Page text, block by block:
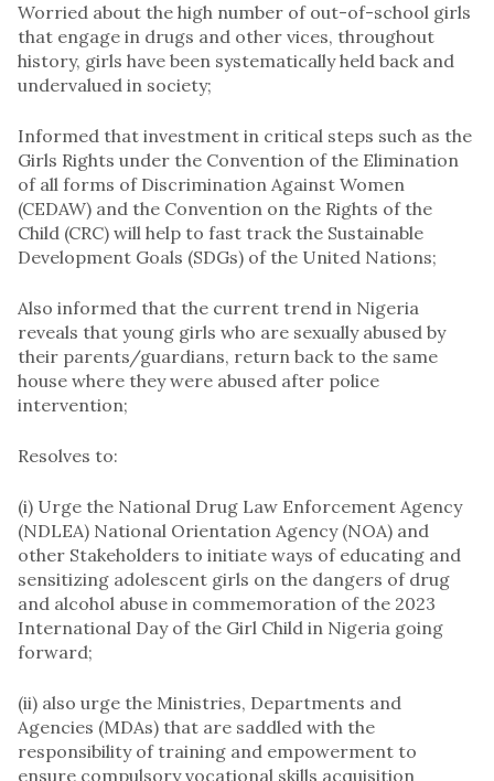
Worried about the high number of out-of-school girls
that engage in drugs and other vices, throughout
history, girls have been systematically held back and
undervalued in society;
Informed that investment in critical steps such as the
Girls Rights under the Convention of the Elimination
of all forms of Discrimination Against Women
(CEDAW) and the Convention on the Rights of the
Child (CRC) will help to fast track the Sustainable
Development Goals (SDGs) of the United Nations;
Also informed that the current trend in Nigeria
reveals that young girls who are sexually abused by
their parents/guardians, return back to the same
house where they were abused after police
intervention;
Resolves to:
(i) Urge the National Drug Law Enforcement Agency
(NDLEA) National Orientation Agency (NOA) and
other Stakeholders to initiate ways of educating and
sensitizing adolescent girls on the dangers of drug
and alcohol abuse in commemoration of the 2023
International Day of the Girl Child in Nigeria going
forward;
(ii) also urge the Ministries, Departments and
Agencies (MDAs) that are saddled with the
responsibility of training and empowerment to
ensure compulsory vocational skills acquisition